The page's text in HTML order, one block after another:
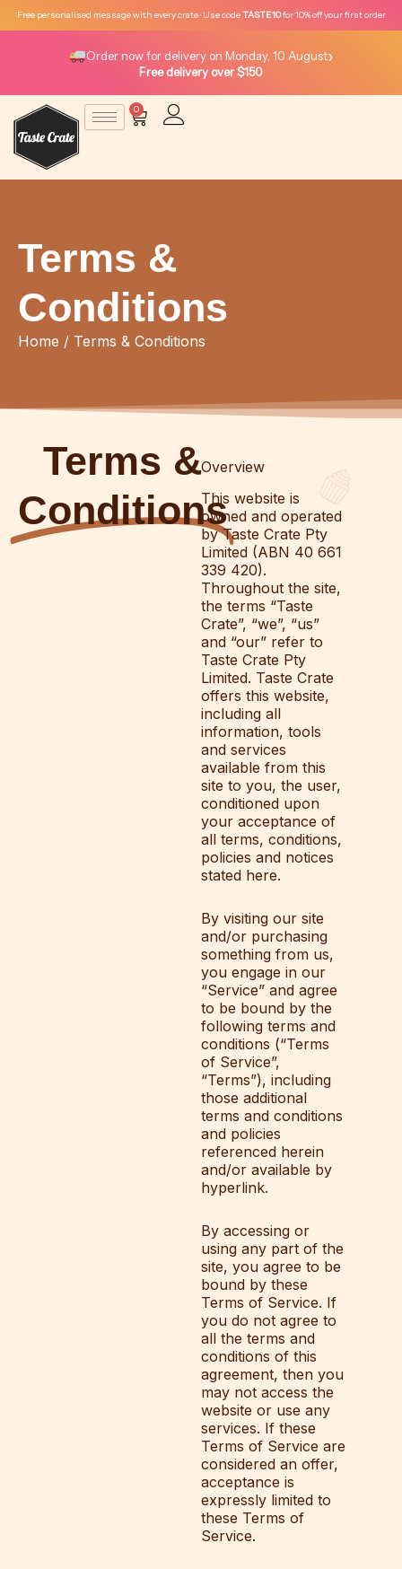
Skip
to
Free personalised message with every crate · Use codeTASTE10for 10% off your first order
Order now for delivery on Monday, 10 August›
Free delivery over $150
0
Cart
Terms &
Conditions
Home / Terms & Conditions
Terms &
Conditions
Overview
This website is
owned and operated
by Taste Crate Pty
Limited (ABN 40 661
339 420).
Throughout the site,
the terms “Taste
Crate”, “we”, “us”
and “our” refer to
Taste Crate Pty
Limited. Taste Crate
offers this website,
including all
information, tools
and services
available from this
site to you, the user,
conditioned upon
your acceptance of
all terms, conditions,
policies and notices
stated here.
By visiting our site
and/or purchasing
something from us,
you engage in our
“Service” and agree
to be bound by the
following terms and
conditions (“Terms
of Service”,
“Terms”), including
those additional
terms and conditions
and policies
referenced herein
and/or available by
hyperlink.
By accessing or
using any part of the
site, you agree to be
bound by these
Terms of Service. If
you do not agree to
all the terms and
conditions of this
agreement, then you
may not access the
website or use any
services. If these
Terms of Service are
considered an offer,
acceptance is
expressly limited to
these Terms of
Service.